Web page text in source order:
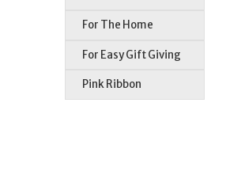
For The Home
For Easy Gift Giving
Pink Ribbon